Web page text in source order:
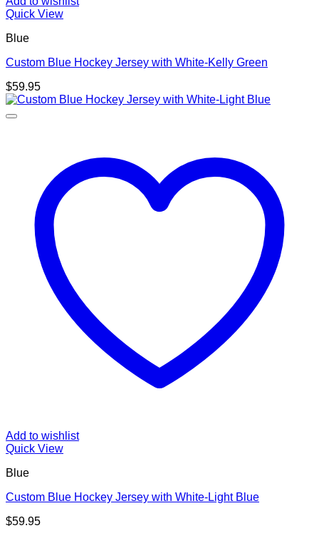
Quick View
Blue
Custom Blue Hockey Jersey with White-Kelly Green
$59.95
Add to wishlist
Quick View
Blue
Custom Blue Hockey Jersey with White-Light Blue
$59.95